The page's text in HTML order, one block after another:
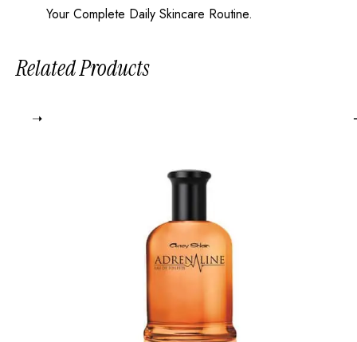
Your Complete Daily Skincare Routine.
Related Products